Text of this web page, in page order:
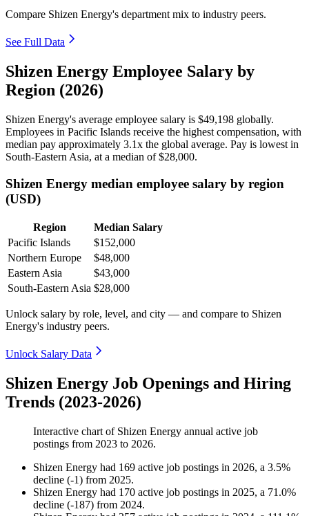
Compare Shizen Energy's department mix to industry peers.
See Full Data
Shizen Energy Employee Salary by
Region (2026)
Shizen Energy's average employee salary is $49,198 globally.
Employees in Pacific Islands receive the highest compensation, with
median pay approximately 3.1x the global average. Pay is lowest in
South-Eastern Asia, at a median of$28,000.
Shizen Energy median employee salary by region
(USD)
Region
Median Salary
Pacific Islands
$152,000
Northern Europe
$48,000
Eastern Asia
$43,000
South-Eastern Asia $28,000
Unlock salary by role, level, and city — and compare to Shizen
Energy's industry peers.
Unlock Salary Data
Shizen Energy Job Openings and Hiring
Trends (2023-2026)
Interactive chart of Shizen Energy annual active job
postings from 2023 to 2026.
Shizen Energy had 169 active job postings in 2026, a 3.5%
decline (-1) from 2025.
Shizen Energy had 170 active job postings in 2025, a 71.0%
decline (-187) from 2024.